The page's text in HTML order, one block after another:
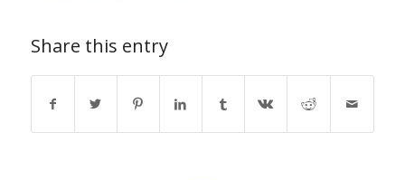
Share this entry